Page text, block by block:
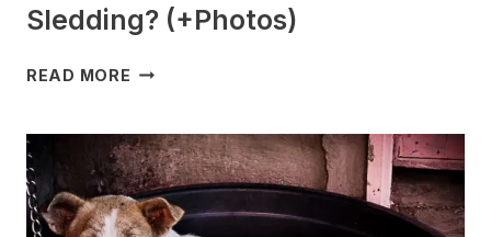
Sledding? (+Photos)
READ MORE WHICH
ARE
BEST
FOR
SLEDDING?